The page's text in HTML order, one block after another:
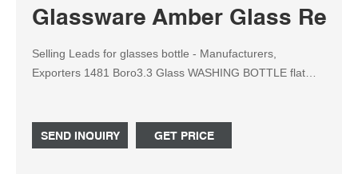
Glassware Amber Glass
Selling Leads for glasses bottle - Manufacturers,
Exporters 1481 Boro3.3 Glass WASHING BOTTLE flat
Whatsapp:+8618057059123 Chat Now
SEND INQUIRY GET PRICE